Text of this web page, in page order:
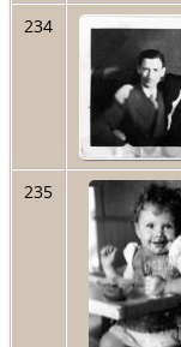
234
235